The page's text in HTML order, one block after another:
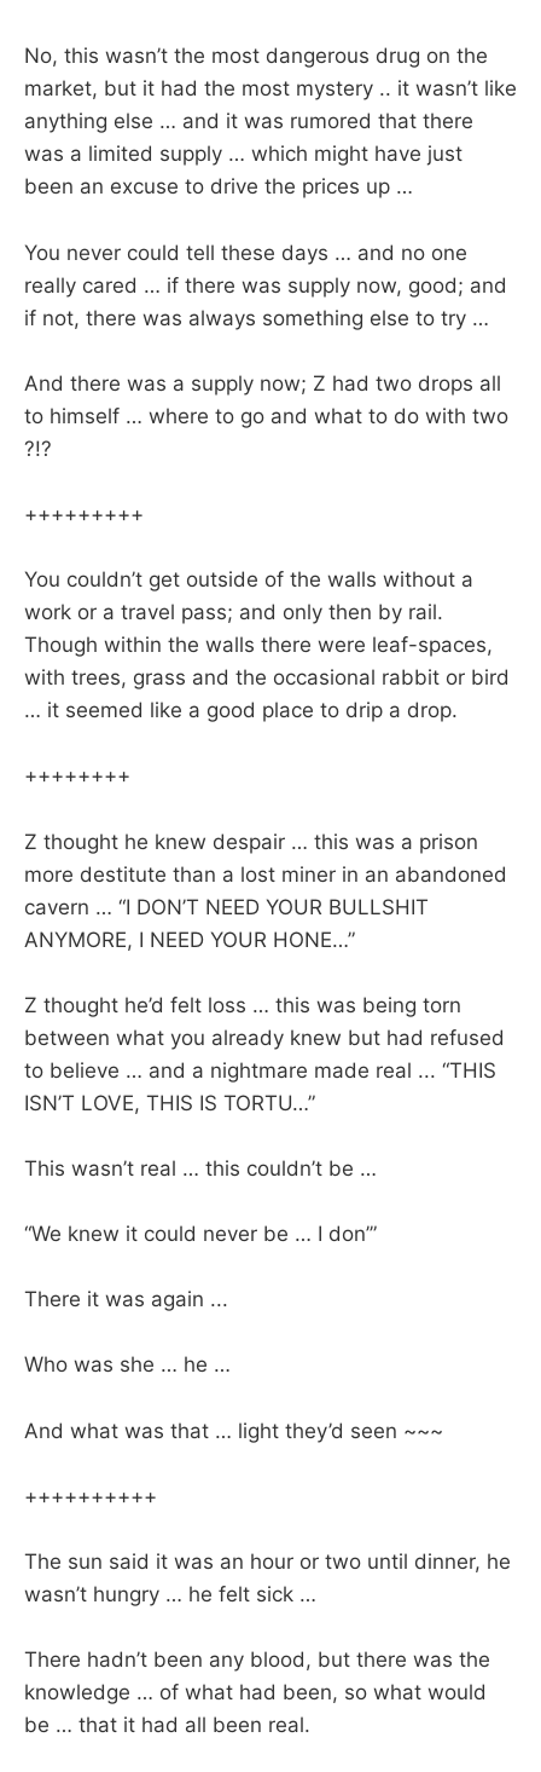
No, this wasn’t the most dangerous drug on the
market, but it had the most mystery .. it wasn’t like
anything else … and it was rumored that there
was a limited supply … which might have just
been an excuse to drive the prices up …
You never could tell these days … and no one
really cared … if there was supply now, good; and
if not, there was always something else to try …
And there was a supply now; Z had two drops all
to himself … where to go and what to do with two
?!?
+++++++++
You couldn’t get outside of the walls without a
work or a travel pass; and only then by rail.
Though within the walls there were leaf-spaces,
with trees, grass and the occasional rabbit or bird
… it seemed like a good place to drip a drop.
++++++++
Z thought he knew despair … this was a prison
more destitute than a lost miner in an abandoned
cavern … “I DON’T NEED YOUR BULLSHIT
ANYMORE, I NEED YOUR HONE…”
Z thought he’d felt loss … this was being torn
between what you already knew but had refused
to believe … and a nightmare made real ... “THIS
ISN’T LOVE, THIS IS TORTU…”
This wasn’t real … this couldn’t be …
“We knew it could never be … I don’”
There it was again ...
Who was she … he …
And what was that … light they’d seen ~~~
++++++++++
The sun said it was an hour or two until dinner, he
wasn’t hungry … he felt sick …
There hadn’t been any blood, but there was the
knowledge … of what had been, so what would
be … that it had all been real.